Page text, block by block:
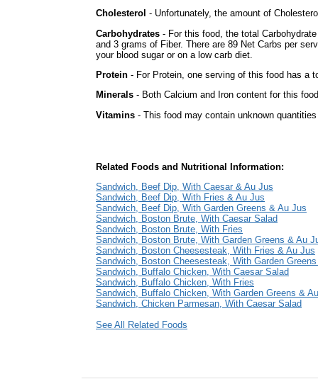
Cholesterol - Unfortunately, the amount of
Carbohydrates - For this food, the total
and 3 grams of Fiber. There are 89 Net Carbs per
your blood sugar or on a low carb diet.
Protein - For Protein, one serving of this food has a
Minerals - Both Calcium and Iron content for this
Vitamins - This food may contain unknown
Related Foods and Nutritional Information:
Sandwich, Beef Dip, With Caesar & Au Jus
Sandwich, Beef Dip, With Fries & Au Jus
Sandwich, Beef Dip, With Garden Greens & Au Jus
Sandwich, Boston Brute, With Caesar Salad
Sandwich, Boston Brute, With Fries
Sandwich, Boston Brute, With Garden Greens & Au
Sandwich, Boston Cheesesteak, With Fries & Au Jus
Sandwich, Boston Cheesesteak, With Garden
Sandwich, Buffalo Chicken, With Caesar Salad
Sandwich, Buffalo Chicken, With Fries
Sandwich, Buffalo Chicken, With Garden Greens &
Sandwich, Chicken Parmesan, With Caesar Salad
See All Related Foods